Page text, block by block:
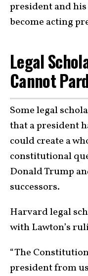
president and
become acting
Legal
Cannot
Some legal
that a president
could create a
constitutional
Donald Trump
successors.
Harvard legal
with Lawton’s
“The
president from